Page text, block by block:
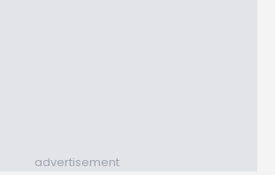
advertisement